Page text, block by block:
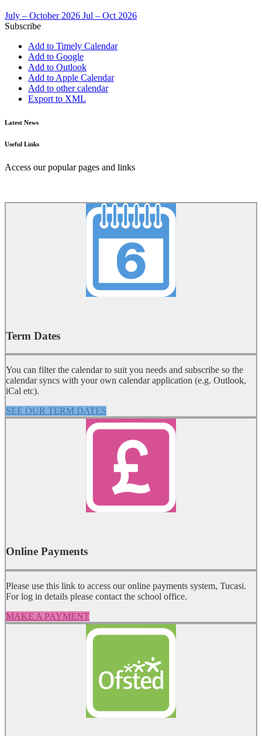
July – October 2026 Jul – Oct 2026
Subscribe
Add to Timely Calendar
Add to Google
Add to Outlook
Add to Apple Calendar
Add to other calendar
Export to XML
Latest News
Useful Links
Access our popular pages and links
Term Dates
You can filter the calendar to suit you needs and subscribe so the
calendar syncs with your own calendar application (e.g. Outlook,
iCal etc).
SEE OUR TERM DATES
Online Payments
Please use this link to access our online payments system, Tucasi.
For log in details please contact the school office.
MAKE A PAYMENT